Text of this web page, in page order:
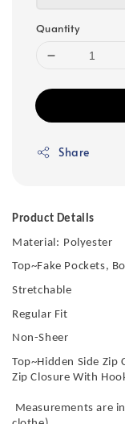
Quantity
Share
Product Details
Material: Polyester
Top~Fake Pockets,
Stretchable
Regular Fit
Non-Sheer
Top~Hidden Side
Zip Closure With
Measurements are